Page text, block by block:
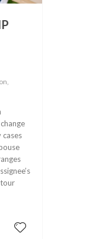
cases